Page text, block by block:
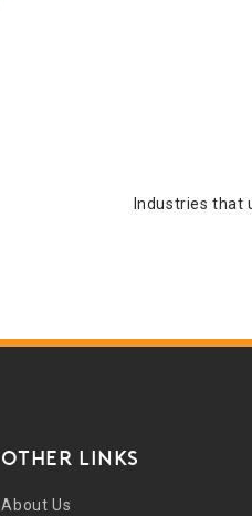
Industries that
Other Links
About Us